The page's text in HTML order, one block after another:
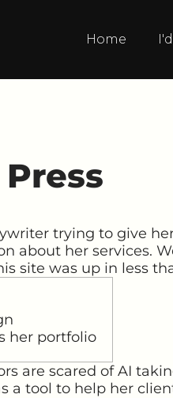
Home
trying to give
about her services.
site was up in less
her portfolio
are scared of AI
a tool to help her